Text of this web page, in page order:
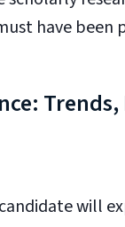
have been
will